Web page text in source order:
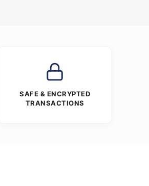
SAFE & ENCRYPTED
TRANSACTIONS